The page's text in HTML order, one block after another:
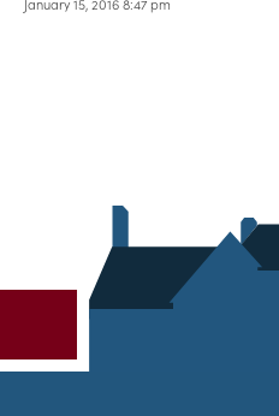
January 15, 2016 8:47 pm